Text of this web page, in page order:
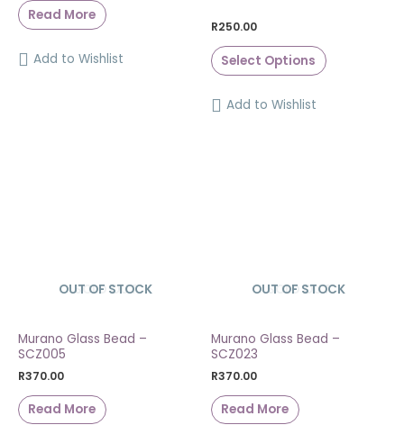
Read More
Add to Wishlist
R250.00
Select Options
Add to Wishlist
SOLD OUT
OUT OF STOCK
Murano Glass Bead –
SCZ005
R370.00
Read More
SOLD OUT
OUT OF STOCK
Murano Glass Bead –
SCZ023
R370.00
Read More